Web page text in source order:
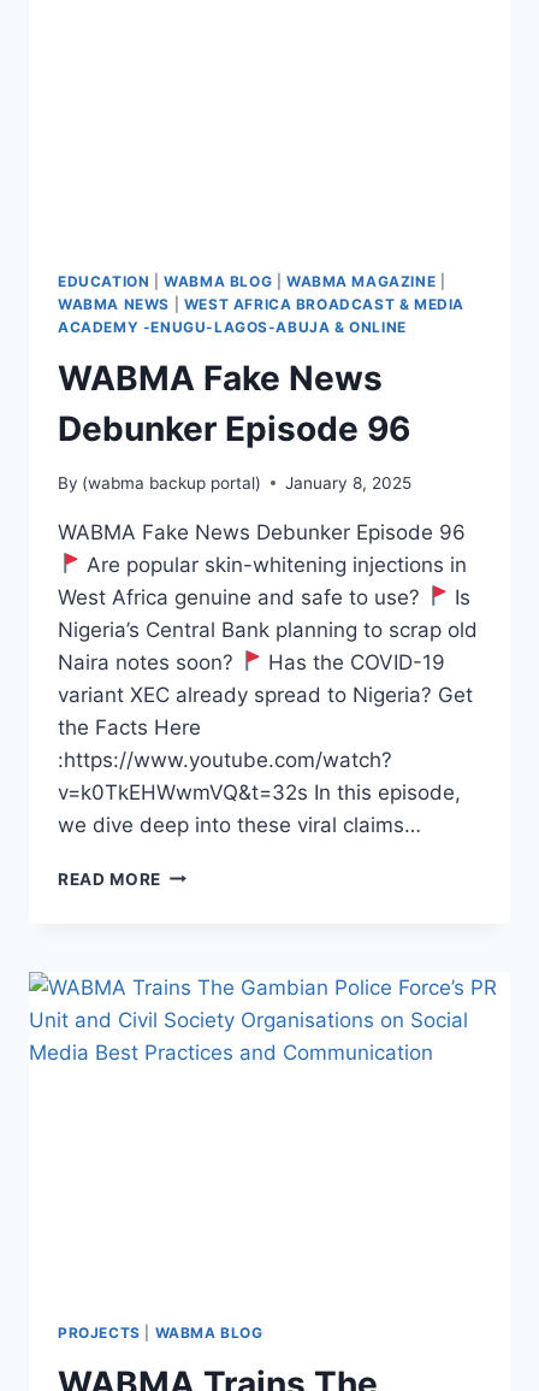
EDUCATION |WABMA BLOG WABMA MAGAZINE
WABMA NEWS
WEST AFRICA BROADCAST & MEDIA
ACADEMY -ENUGU-LAGOS-ABUJA & ONLINE
WABMA Fake News
Debunker Episode 96
By (wabma backup portal) January 8, 2025
WABMA Fake News Debunker Episode 96
Are popular skin-whitening injections in
West Africa genuine and safe to use?
Is
Nigeria’s Central Bank planning to scrap old
Naira notes soon?
Has the COVID-19
variant XEC already spread to Nigeria? Get
the Facts Here
:https://www.youtube.com/watch?
v=k0TkEHWwmVQ&t=32s In this episode,
we dive deep into these viral claims…
READ MORE WABMA
96
PROJECTS WABMA BLOG